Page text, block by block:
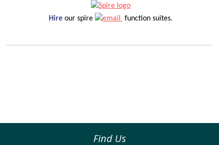
Hire our spire function suites.
Find Us